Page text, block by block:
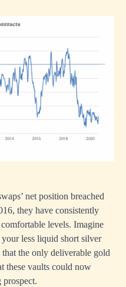
net position breached
they have consistently
levels. Imagine
less liquid short silver
the only deliverable gold
these vaults could now